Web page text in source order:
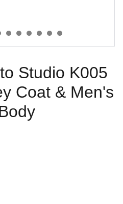
Studio K005
Coat & Men's